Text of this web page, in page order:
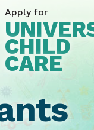
Apply for
CHILD
CARE